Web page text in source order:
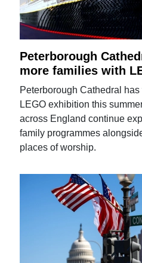
Peterborough
more families with
Peterborough Cathedral
LEGO exhibition this
across England continue
family programmes
places of worship.